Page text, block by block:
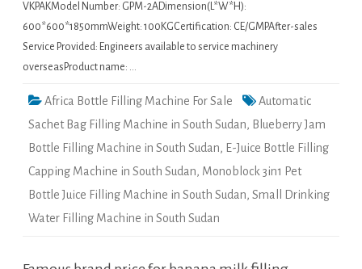
VKPAKModel Number: GPM-2ADimension(L*W*H):
600*600*1850mmWeight: 100KGCertification: CE/GMPAfter-sales
Service Provided: Engineers available to service machinery
overseasProduct name: …
Africa Bottle Filling Machine For Sale
Automatic
Sachet Bag Filling Machine in South Sudan, Blueberry Jam
Bottle Filling Machine in South Sudan, E-Juice Bottle Filling
Capping Machine in South Sudan, Monoblock 3in1 Pet
Bottle Juice Filling Machine in South Sudan, Small Drinking
Water Filling Machine in South Sudan